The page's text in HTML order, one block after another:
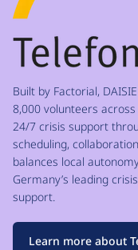
Built by Factorial,
8,000 volunteers
24/7 crisis support
scheduling,
balances local
Germany’s leading
support.
Learn more about